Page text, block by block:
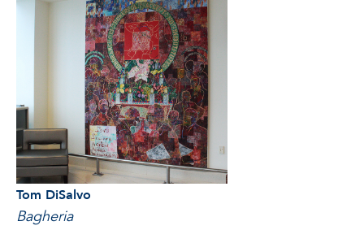
Tom DiSalvo
Bagheria